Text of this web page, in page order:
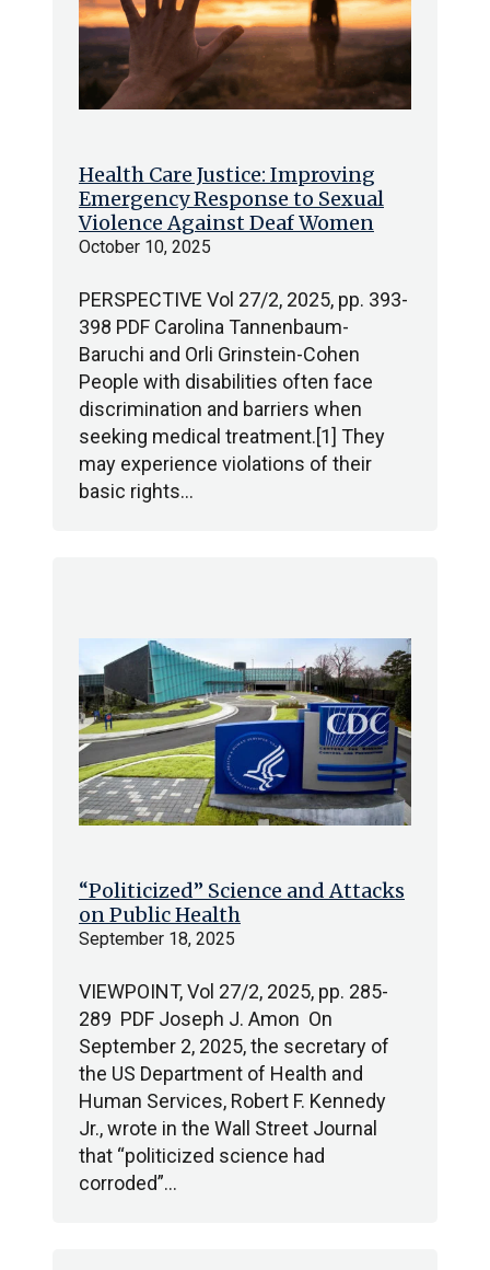
Health Care Justice: Improving
Emergency Response to Sexual
Violence Against Deaf Women
October 10, 2025
PERSPECTIVE Vol 27/2, 2025, pp. 393-
398 PDF Carolina Tannenbaum-
Baruchi and Orli Grinstein-Cohen
People with disabilities often face
discrimination and barriers when
seeking medical treatment.[1] They
may experience violations of their
basic rights…
“Politicized” Science and Attacks
on Public Health
September 18, 2025
VIEWPOINT, Vol 27/2, 2025, pp. 285-
289 PDF Joseph J. Amon On
September 2, 2025, the secretary of
the US Department of Health and
Human Services, Robert F. Kennedy
Jr., wrote in the Wall Street Journal
that “politicized science had
corroded”…